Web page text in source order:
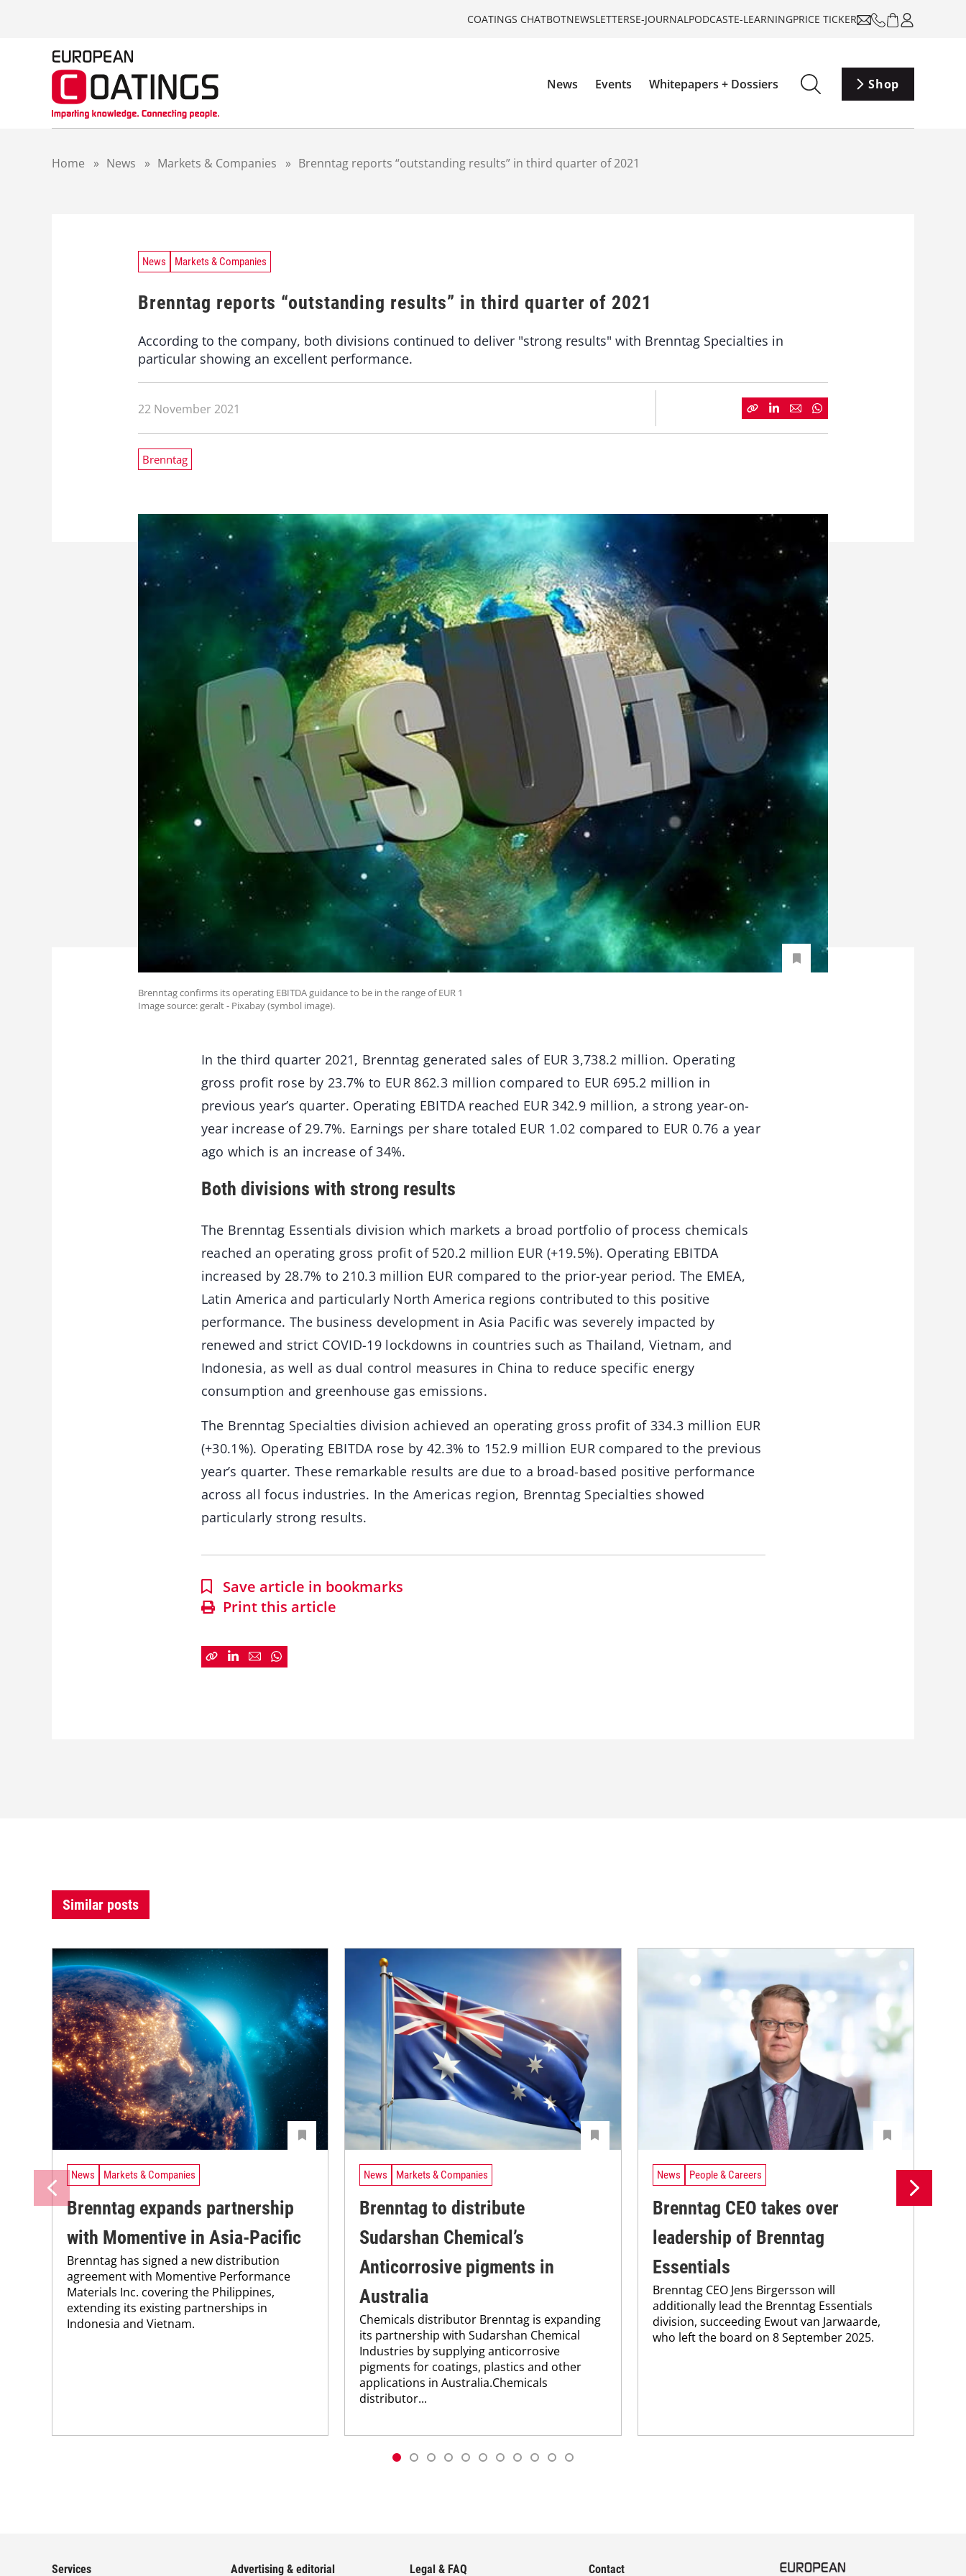
COATINGS CHATBOTNEWSLETTERSE-JOURNALPODCASTE-LEARNINGPRICE TICKER
News Events Whitepapers + Dossiers Shop
Home » News » Markets & Companies » Brenntag reports “outstanding results” in third quarter of 2021
News Markets & Companies
Brenntag reports “outstanding results” in third quarter of 2021
According to the company, both divisions continued to deliver "strong results" with Brenntag Specialties in
particular showing an excellent performance.
22 November 2021
Brenntag
Brenntag confirms its operating EBITDA guidance to be in the range of EUR 1
Image source: geralt - Pixabay (symbol image).
In the third quarter 2021, Brenntag generated sales of EUR 3,738.2 million. Operating
gross profit rose by 23.7% to EUR 862.3 million compared to EUR 695.2 million in
previous year’s quarter. Operating EBITDA reached EUR 342.9 million, a strong year-on-
year increase of 29.7%. Earnings per share totaled EUR 1.02 compared to EUR 0.76 a year
ago which is an increase of 34%.
Both divisions with strong results
The Brenntag Essentials division which markets a broad portfolio of process chemicals
reached an operating gross profit of 520.2 million EUR (+19.5%). Operating EBITDA
increased by 28.7% to 210.3 million EUR compared to the prior-year period. The EMEA,
Latin America and particularly North America regions contributed to this positive
performance. The business development in Asia Pacific was severely impacted by
renewed and strict COVID-19 lockdowns in countries such as Thailand, Vietnam, and
Indonesia, as well as dual control measures in China to reduce specific energy
consumption and greenhouse gas emissions.
The Brenntag Specialties division achieved an operating gross profit of 334.3 million EUR
(+30.1%). Operating EBITDA rose by 42.3% to 152.9 million EUR compared to the previous
year’s quarter. These remarkable results are due to a broad-based positive performance
across all focus industries. In the Americas region, Brenntag Specialties showed
particularly strong results.
Save article in bookmarks
Print this article
Similar posts
News Markets & Companies
Brenntag expands partnership
with Momentive in Asia-Pacific
Brenntag has signed a new distribution
agreement with Momentive Performance
Materials Inc. covering the Philippines,
extending its existing partnerships in
Indonesia and Vietnam.
News Markets & Companies
Brenntag to distribute
Sudarshan Chemical’s
Anticorrosive pigments in
Australia
Chemicals distributor Brenntag is expanding
its partnership with Sudarshan Chemical
Industries by supplying anticorrosive
pigments for coatings, plastics and other
applications in Australia.Chemicals
distributor...
News People & Careers
Brenntag CEO takes over
leadership of Brenntag
Essentials
Brenntag CEO Jens Birgersson will
additionally lead the Brenntag Essentials
division, succeeding Ewout van Jarwaarde,
who left the board on 8 September 2025.
Services Advertising & editorial Legal & FAQ Contact